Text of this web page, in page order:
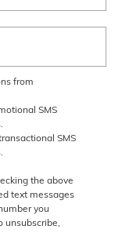
from
SMS
SMS
the above
text messages
you
unsubscribe,